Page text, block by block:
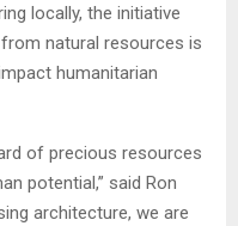
locally, the initiative
natural resources is
humanitarian
of precious resources
potential,” said Ron
architecture, we are